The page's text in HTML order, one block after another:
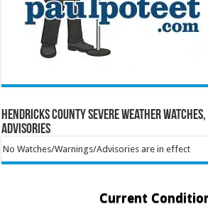
Hendricks County Severe Weather
Advisories
No Watches/Warnings/Advisories are in effect
Current